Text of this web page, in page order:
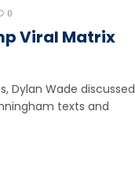
0
Viral Matrix
Dylan Wade discussed
texts and